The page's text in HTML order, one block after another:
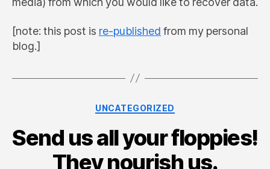
[note: this post is re-published from my personal
blog.]
Categories
UNCATEGORIZED
Send us all your floppies!
They nourish us.